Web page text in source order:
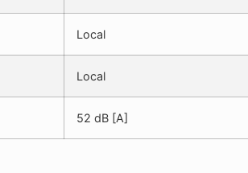
Local
Local
52 dB [A]